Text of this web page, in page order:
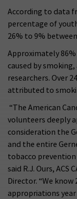
According to data
percentage of
26% to 9%
Approximately
caused by
researchers. Over
attributed to
“The American
volunteers deeply
consideration the
and the entire
tobacco
said R.J. Ours,
Director. “We
appropriations